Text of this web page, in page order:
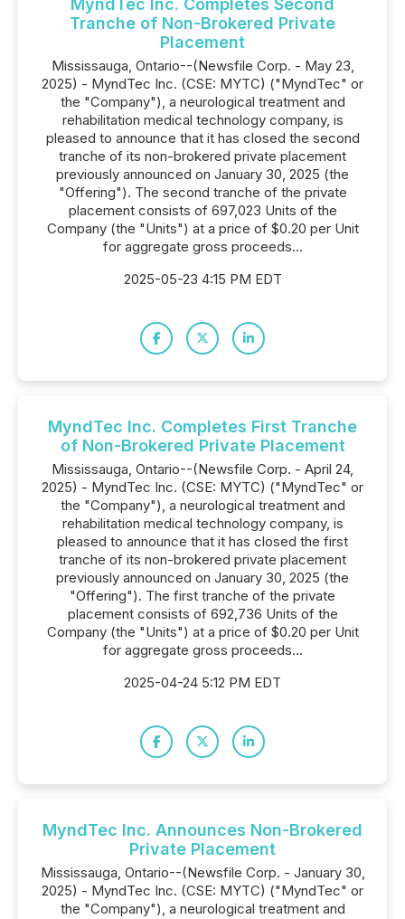
MyndTec Inc. Completes Second
Tranche of Non-Brokered Private
Placement
Mississauga, Ontario--(Newsfile Corp. - May 23,
2025) - MyndTec Inc. (CSE: MYTC) ("MyndTec" or
the "Company"), a neurological treatment and
rehabilitation medical technology company, is
pleased to announce that it has closed the second
tranche of its non-brokered private placement
previously announced on January 30, 2025 (the
"Offering"). The second tranche of the private
placement consists of 697,023 Units of the
Company (the "Units") at a price of $0.20 per Unit
for aggregate gross proceeds...
2025-05-23 4:15 PM EDT
MyndTec Inc. Completes First Tranche
of Non-Brokered Private Placement
Mississauga, Ontario--(Newsfile Corp. - April 24,
2025) - MyndTec Inc. (CSE: MYTC) ("MyndTec" or
the "Company"), a neurological treatment and
rehabilitation medical technology company, is
pleased to announce that it has closed the first
tranche of its non-brokered private placement
previously announced on January 30, 2025 (the
"Offering"). The first tranche of the private
placement consists of 692,736 Units of the
Company (the "Units") at a price of $0.20 per Unit
for aggregate gross proceeds...
2025-04-24 5:12 PM EDT
MyndTec Inc. Announces Non-Brokered
Private Placement
Mississauga, Ontario--(Newsfile Corp. - January 30,
2025) - MyndTec Inc. (CSE: MYTC) ("MyndTec" or
the "Company"), a neurological treatment and